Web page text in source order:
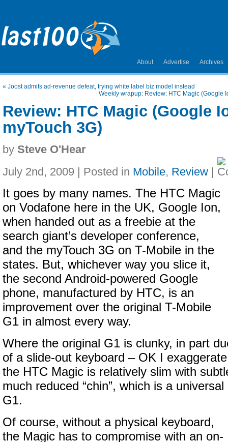
About Advertise Archives
« Joost admits ad-revenue defeat, trying white label biz model instead
Weekly wrapup: Review: HTC Magic (Google
Review: HTC Magic (Google
myTouch 3G)
by Steve O'Hear
July 2nd, 2009 | Posted in Mobile, Review |
It goes by many names. The HTC Magic
on Vodafone here in the UK, Google Ion,
when handed out as a freebie at the
search giant’s developer conference,
and the myTouch 3G on T-Mobile in the
states. But, whichever way you slice it,
the second Android-powered Google
phone, manufactured by HTC, is an
improvement over the original T-Mobile
G1 in almost every way.
Where the original G1 is clunky, in part
of a slide-out keyboard – OK I
the HTC Magic is relatively slim with
much reduced “chin”, which is a
G1.
Of course, without a physical keyboard,
the Magic has to compromise with an on-